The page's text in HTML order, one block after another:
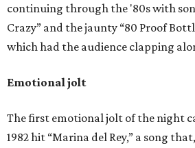
continuing through the '80s with
Crazy” and the jaunty “80 Proof
which had the audience clapping
Emotional jolt
The first emotional jolt of the night
1982 hit “Marina del Rey,” a song